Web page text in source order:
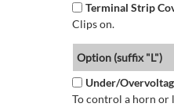
Terminal Strip
Clips on.
Option (suffix "L")
Under/
To control a horn or